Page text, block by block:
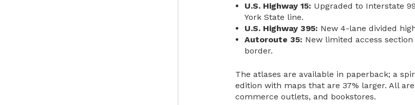
U.S. Highway 15: Upgraded to Interstate
York State line.
U.S. Highway 395: New 4-lane divided
Autoroute 35: New limited access
border.
The atlases are available in paperback; a
edition with maps that are 37% larger. All
commerce outlets, and bookstores.